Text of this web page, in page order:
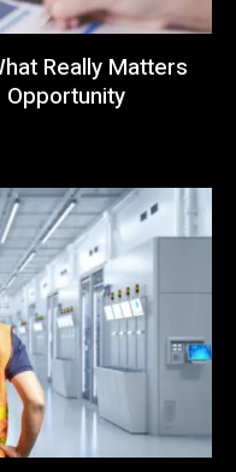
Really Matters
Opportunity